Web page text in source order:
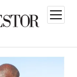
open
menu